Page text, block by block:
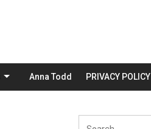
Anna Todd PRIVACY POLICY